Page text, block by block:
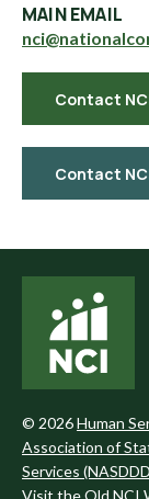
MAIN EMAIL
Contact
Contact
© 2026Human
Association of
Services
Visit the Old NCI